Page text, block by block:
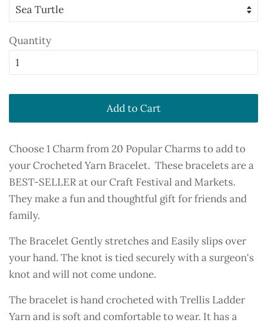
Quantity
Add to Cart
Choose 1 Charm from 20 Popular Charms to add to
your Crocheted Yarn Bracelet. These bracelets are a
BEST-SELLER at our Craft Festival and Markets.
They make a fun and thoughtful gift for friends and
family.
The Bracelet Gently stretches and Easily slips over
your hand. The knot is tied securely with a surgeon's
knot and will not come undone.
The bracelet is hand crocheted with Trellis Ladder
Yarn and is soft and comfortable to wear. It has a